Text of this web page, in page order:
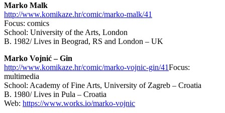
Marko Malk
http://www.komikaze.hr/comic/marko-malk/41
Focus: comics
School: University of the Arts, London
B. 1982/ Lives in Beograd, RS and London – UK
Marko Vojnić – Gin
http://www.komikaze.hr/comic/marko-vojnic-gin/41Focus:
multimedia
School: Academy of Fine Arts, University of Zagreb – Croatia
B. 1980/ Lives in Pula – Croatia
Web: https://www.works.io/marko-vojnic